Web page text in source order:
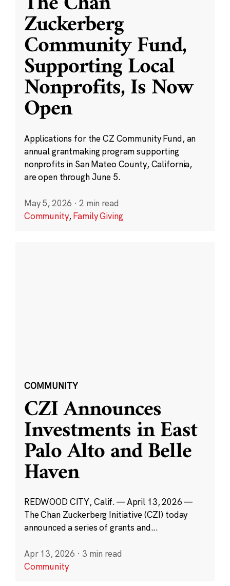
Zuckerberg
Community Fund,
Supporting Local
Nonprofits, Is Now
Open
Applications for the CZ Community Fund, an
annual grantmaking program supporting
nonprofits in San Mateo County, California,
are open through June 5.
May 5, 2026 · 2 min read
Community,Family Giving
COMMUNITY
CZI Announces
Investments in East
Palo Alto and Belle
Haven
REDWOOD CITY, Calif. — April 13, 2026 —
The Chan Zuckerberg Initiative (CZI) today
announced a series of grants and...
Apr 13, 2026 · 3 min read
Community